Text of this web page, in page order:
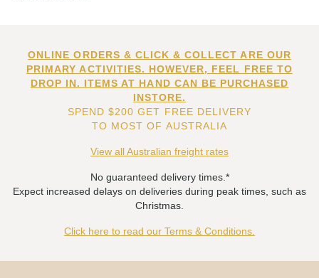
ONLINE ORDERS & CLICK & COLLECT ARE OUR
PRIMARY ACTIVITIES. HOWEVER, FEEL FREE TO
DROP IN. ITEMS AT HAND CAN BE PURCHASED
INSTORE.
SPEND $200 GET FREE DELIVERY
TO MOST OF AUSTRALIA
View all Australian freight rates
No guaranteed delivery times.*
Expect increased delays on deliveries during peak times, such as
Christmas.
Click here to read our Terms & Conditions.